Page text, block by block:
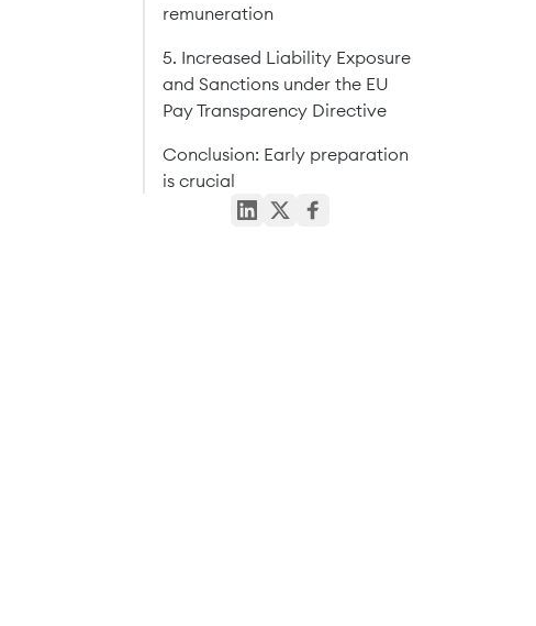
remuneration
5. Increased Liability Exposure
and Sanctions under the EU
Pay Transparency Directive
Conclusion: Early preparation
is crucial